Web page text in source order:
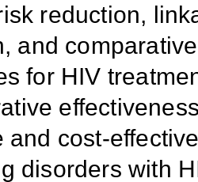
reduction,
and
for HIV
and cost-
disorders with